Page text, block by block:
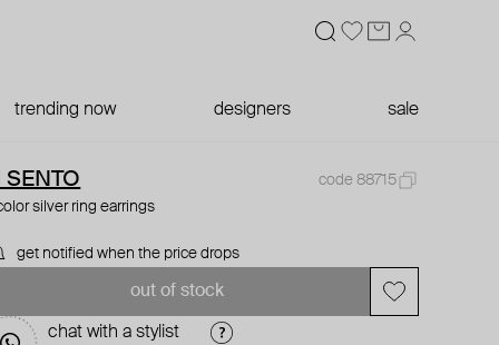
trending now designers sale
SENTO
code 88715
silver ring earrings
get notified when the price drops
out of stock
chat with a stylist